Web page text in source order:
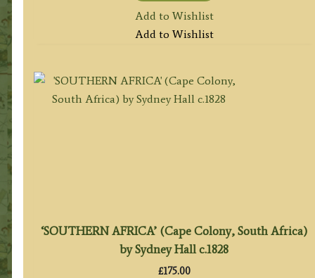
Add to Wishlist
Add to Wishlist
‘SOUTHERN AFRICA’ (Cape Colony, South Africa)
by Sydney Hall c.1828
£175.00